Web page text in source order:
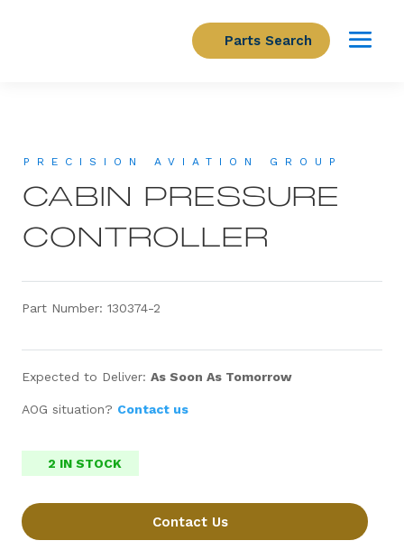
Parts Search
PRECISION AVIATION GROUP
CABIN PRESSURE
CONTROLLER
Part Number: 130374-2
Expected to Deliver: As Soon As Tomorrow
AOG situation? Contact us
2 IN STOCK
Contact Us